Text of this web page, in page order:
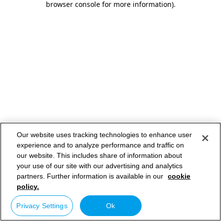
browser console for more information).
Our website uses tracking technologies to enhance user
experience and to analyze performance and traffic on
our website. This includes share of information about
your use of our site with our advertising and analytics
partners. Further information is available in our cookie
policy.
Privacy Settings Ok